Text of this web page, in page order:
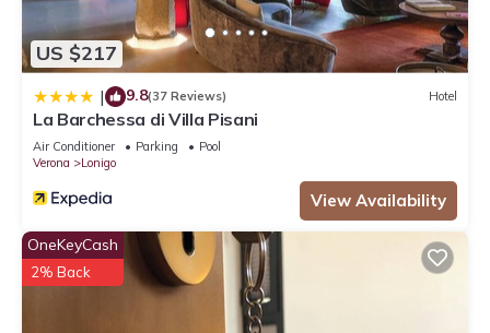
US $217
| 9.8(37 Reviews) Hotel
La Barchessa di Villa Pisani
Air Conditioner Parking
Pool
Verona
Lonigo
View Availability
OneKeyCash
2% Back